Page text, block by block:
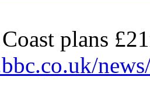
plans